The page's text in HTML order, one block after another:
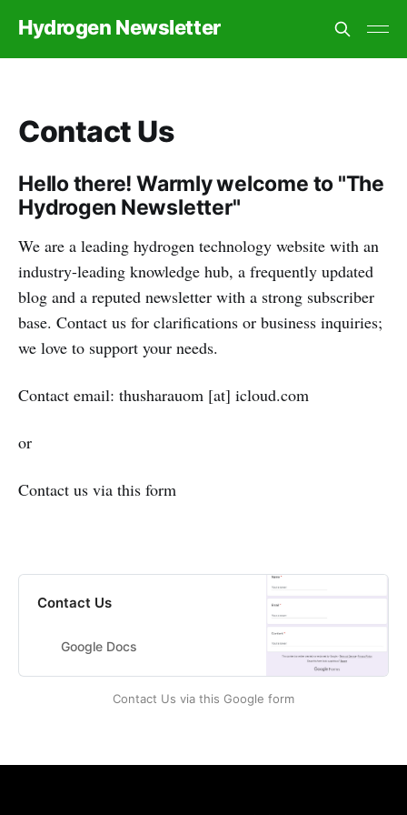
Hydrogen Newsletter
Contact Us
Hello there! Warmly welcome to "The
Hydrogen Newsletter"
We are a leading hydrogen technology website with an
industry-leading knowledge hub, a frequently updated
blog and a reputed newsletter with a strong subscriber
base. Contact us for clarifications or business inquiries;
we love to support your needs.
Contact email: thusharauom [at] icloud.com
or
Contact us via this form
Contact Us
Google Docs
Contact Us via this Google form